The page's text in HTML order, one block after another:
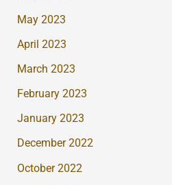
May 2023
April 2023
March 2023
February 2023
January 2023
December 2022
October 2022